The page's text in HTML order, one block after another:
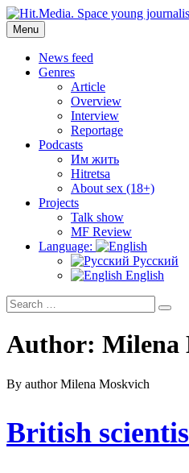
Skip
to
content
Hit.Media. Space young journalism
News, interviews, reviews, reviews,
world through the eyes of twenty
Menu
News feed
Genres
Article
Overview
Interview
Reportage
Podcasts
Им жить
Hitretsa
About sex (18+)
Projects
Talk show
MF Review
Language:
Русский
English
Search
for:
Author: Milena
By author Milena Moskvich
British